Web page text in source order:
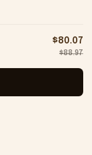
$80.07
$88.97